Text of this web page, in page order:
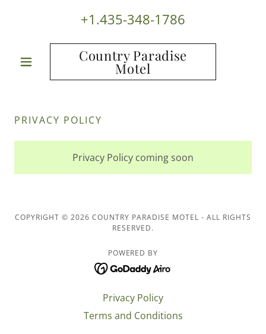
+1.435-348-1786
Country Paradise
Motel
PRIVACY POLICY
Privacy Policy coming soon
COPYRIGHT © 2026 COUNTRY PARADISE MOTEL - ALL RIGHTS
RESERVED.
POWERED BY
Privacy Policy
Terms and Conditions